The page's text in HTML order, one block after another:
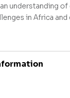
understanding
in Africa and